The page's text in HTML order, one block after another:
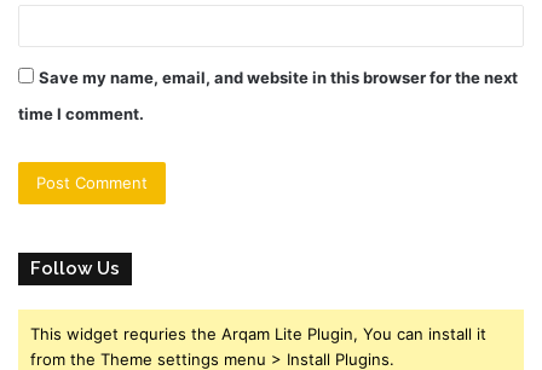
Save my name, email, and website in this browser for the next
time I comment.
Follow Us
This widget requries the Arqam Lite Plugin, You can install it
from the Theme settings menu > Install Plugins.